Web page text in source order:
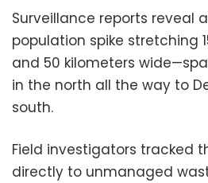
Surveillance reports reveal
population spike stretching
and 50 kilometers
in the north all the way to
south.
Field investigators tracked
directly to unmanaged